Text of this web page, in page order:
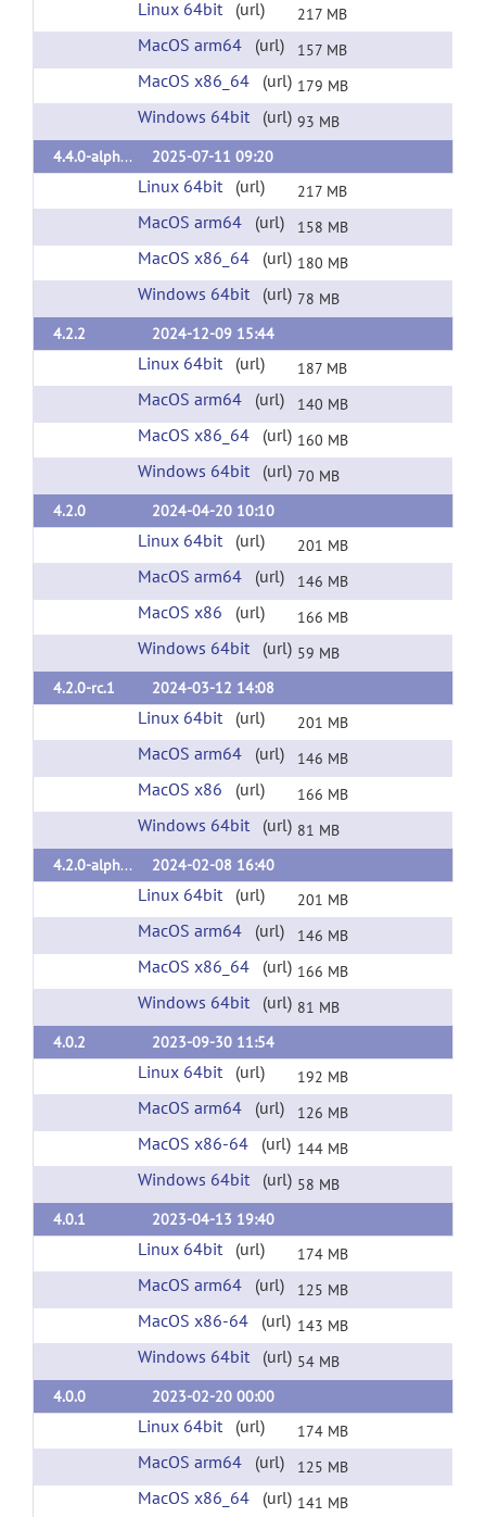
Linux 64bit(url) 217 MB
MacOS arm64 (url) 157 MB
MacOS x86_64 (url) 179 MB
Windows 64bit (url) 93 MB
4.4.0-alpha3
2025-07-11 09:20
Linux 64bit(url) 217 MB
MacOS arm64 (url) 158 MB
MacOS x86_64 (url) 180 MB
Windows 64bit (url) 78 MB
4.2.2
2024-12-09 15:44
Linux 64bit(url) 187 MB
MacOS arm64 (url) 140 MB
MacOS x86_64 (url) 160 MB
Windows 64bit (url) 70 MB
4.2.0
2024-04-20 10:10
Linux 64bit(url) 201 MB
MacOS arm64 (url) 146 MB
MacOS x86 (url) 166 MB
Windows 64bit (url) 59 MB
4.2.0-rc.1
2024-03-12 14:08
Linux 64bit(url) 201 MB
MacOS arm64 (url) 146 MB
MacOS x86 (url) 166 MB
Windows 64bit (url) 81 MB
4.2.0-alpha.3
2024-02-08 16:40
Linux 64bit(url) 201 MB
MacOS arm64 (url) 146 MB
MacOS x86_64 (url) 166 MB
Windows 64bit (url) 81 MB
4.0.2
2023-09-30 11:54
Linux 64bit(url) 192 MB
MacOS arm64 (url) 126 MB
MacOS x86-64 (url) 144 MB
Windows 64bit (url) 58 MB
4.0.1
2023-04-13 19:40
Linux 64bit(url) 174 MB
MacOS arm64 (url) 125 MB
MacOS x86-64 (url) 143 MB
Windows 64bit (url) 54 MB
4.0.0
2023-02-20 00:00
Linux 64bit(url) 174 MB
MacOS arm64 (url) 125 MB
MacOS x86_64 (url) 141 MB